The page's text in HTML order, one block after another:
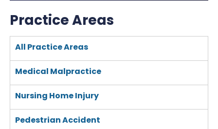
Practice Areas
All Practice Areas
Medical Malpractice
Nursing Home Injury
Pedestrian Accident